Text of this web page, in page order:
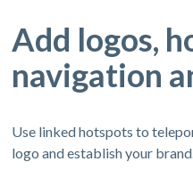
Add logos,
navigation
Use linked hotspots to
logo and establish your brand.